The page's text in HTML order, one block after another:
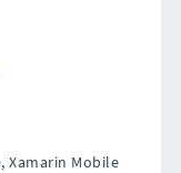
Xamarin Mobile